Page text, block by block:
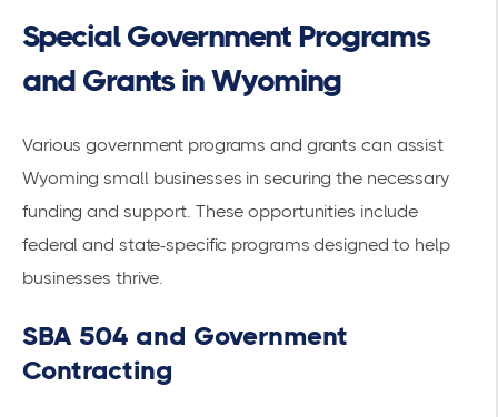
Special Government Programs
and Grants in Wyoming
Various government programs and grants can assist
Wyoming small businesses in securing the necessary
funding and support. These opportunities include
federal and state-specific programs designed to help
businesses thrive.
SBA 504 and Government
Contracting